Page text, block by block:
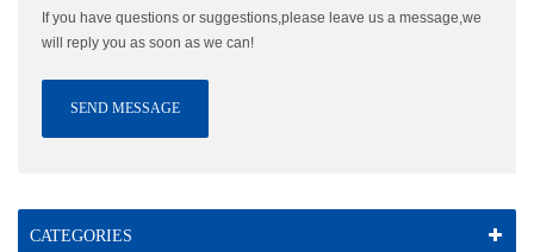
If you have questions or suggestions,please leave us a message,we
will reply you as soon as we can!
SEND MESSAGE
CATEGORIES